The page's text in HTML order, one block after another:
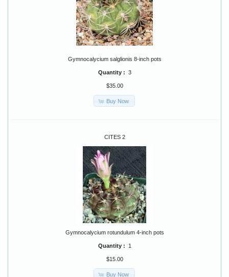
Gymnocalycium salglionis 8-inch pots
Quantity : 3
$35.00
Buy Now
CITES 2
Gymnocalycium rotundulum 4-inch pots
Quantity : 1
$15.00
Buy Now